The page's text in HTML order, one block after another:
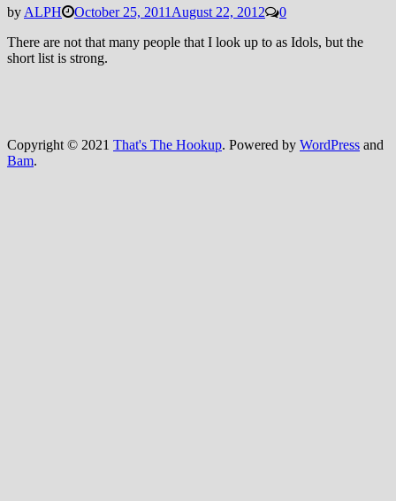
by ALPH October 25, 2011 August 22, 2012
0
There are not that many people that I look up to as Idols, but the
short list is strong.
Copyright © 2021 That's The Hookup. Powered by WordPress and
Bam.